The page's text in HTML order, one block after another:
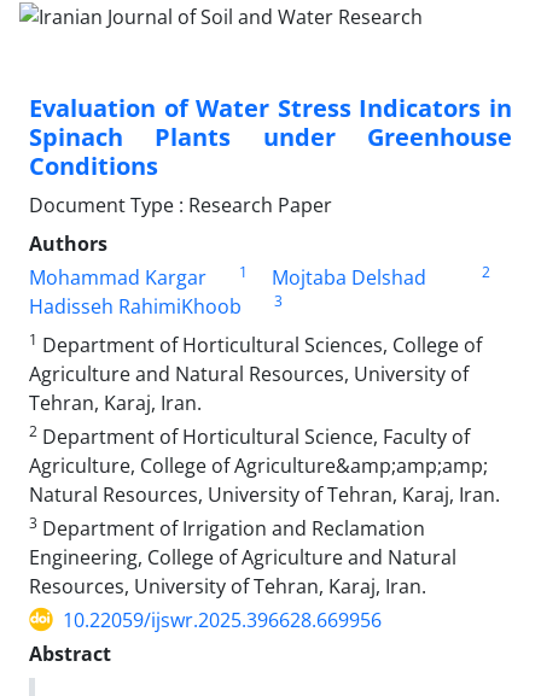
Evaluation of Water Stress Indicators in
Spinach Plants under Greenhouse
Conditions
Document Type : Research Paper
Authors
Mohammad Kargar
1 Mojtaba Delshad 2
Hadisseh RahimiKhoob
3
1 Department of Horticultural Sciences, College of
Agriculture and Natural Resources, University of
Tehran, Karaj, Iran.
2 Department of Horticultural Science, Faculty of
Agriculture, College of Agriculture&amp;amp;amp;
Natural Resources, University of Tehran, Karaj, Iran.
3 Department of Irrigation and Reclamation
Engineering, College of Agriculture and Natural
Resources, University of Tehran, Karaj, Iran.
10.22059/ijswr.2025.396628.669956
Abstract